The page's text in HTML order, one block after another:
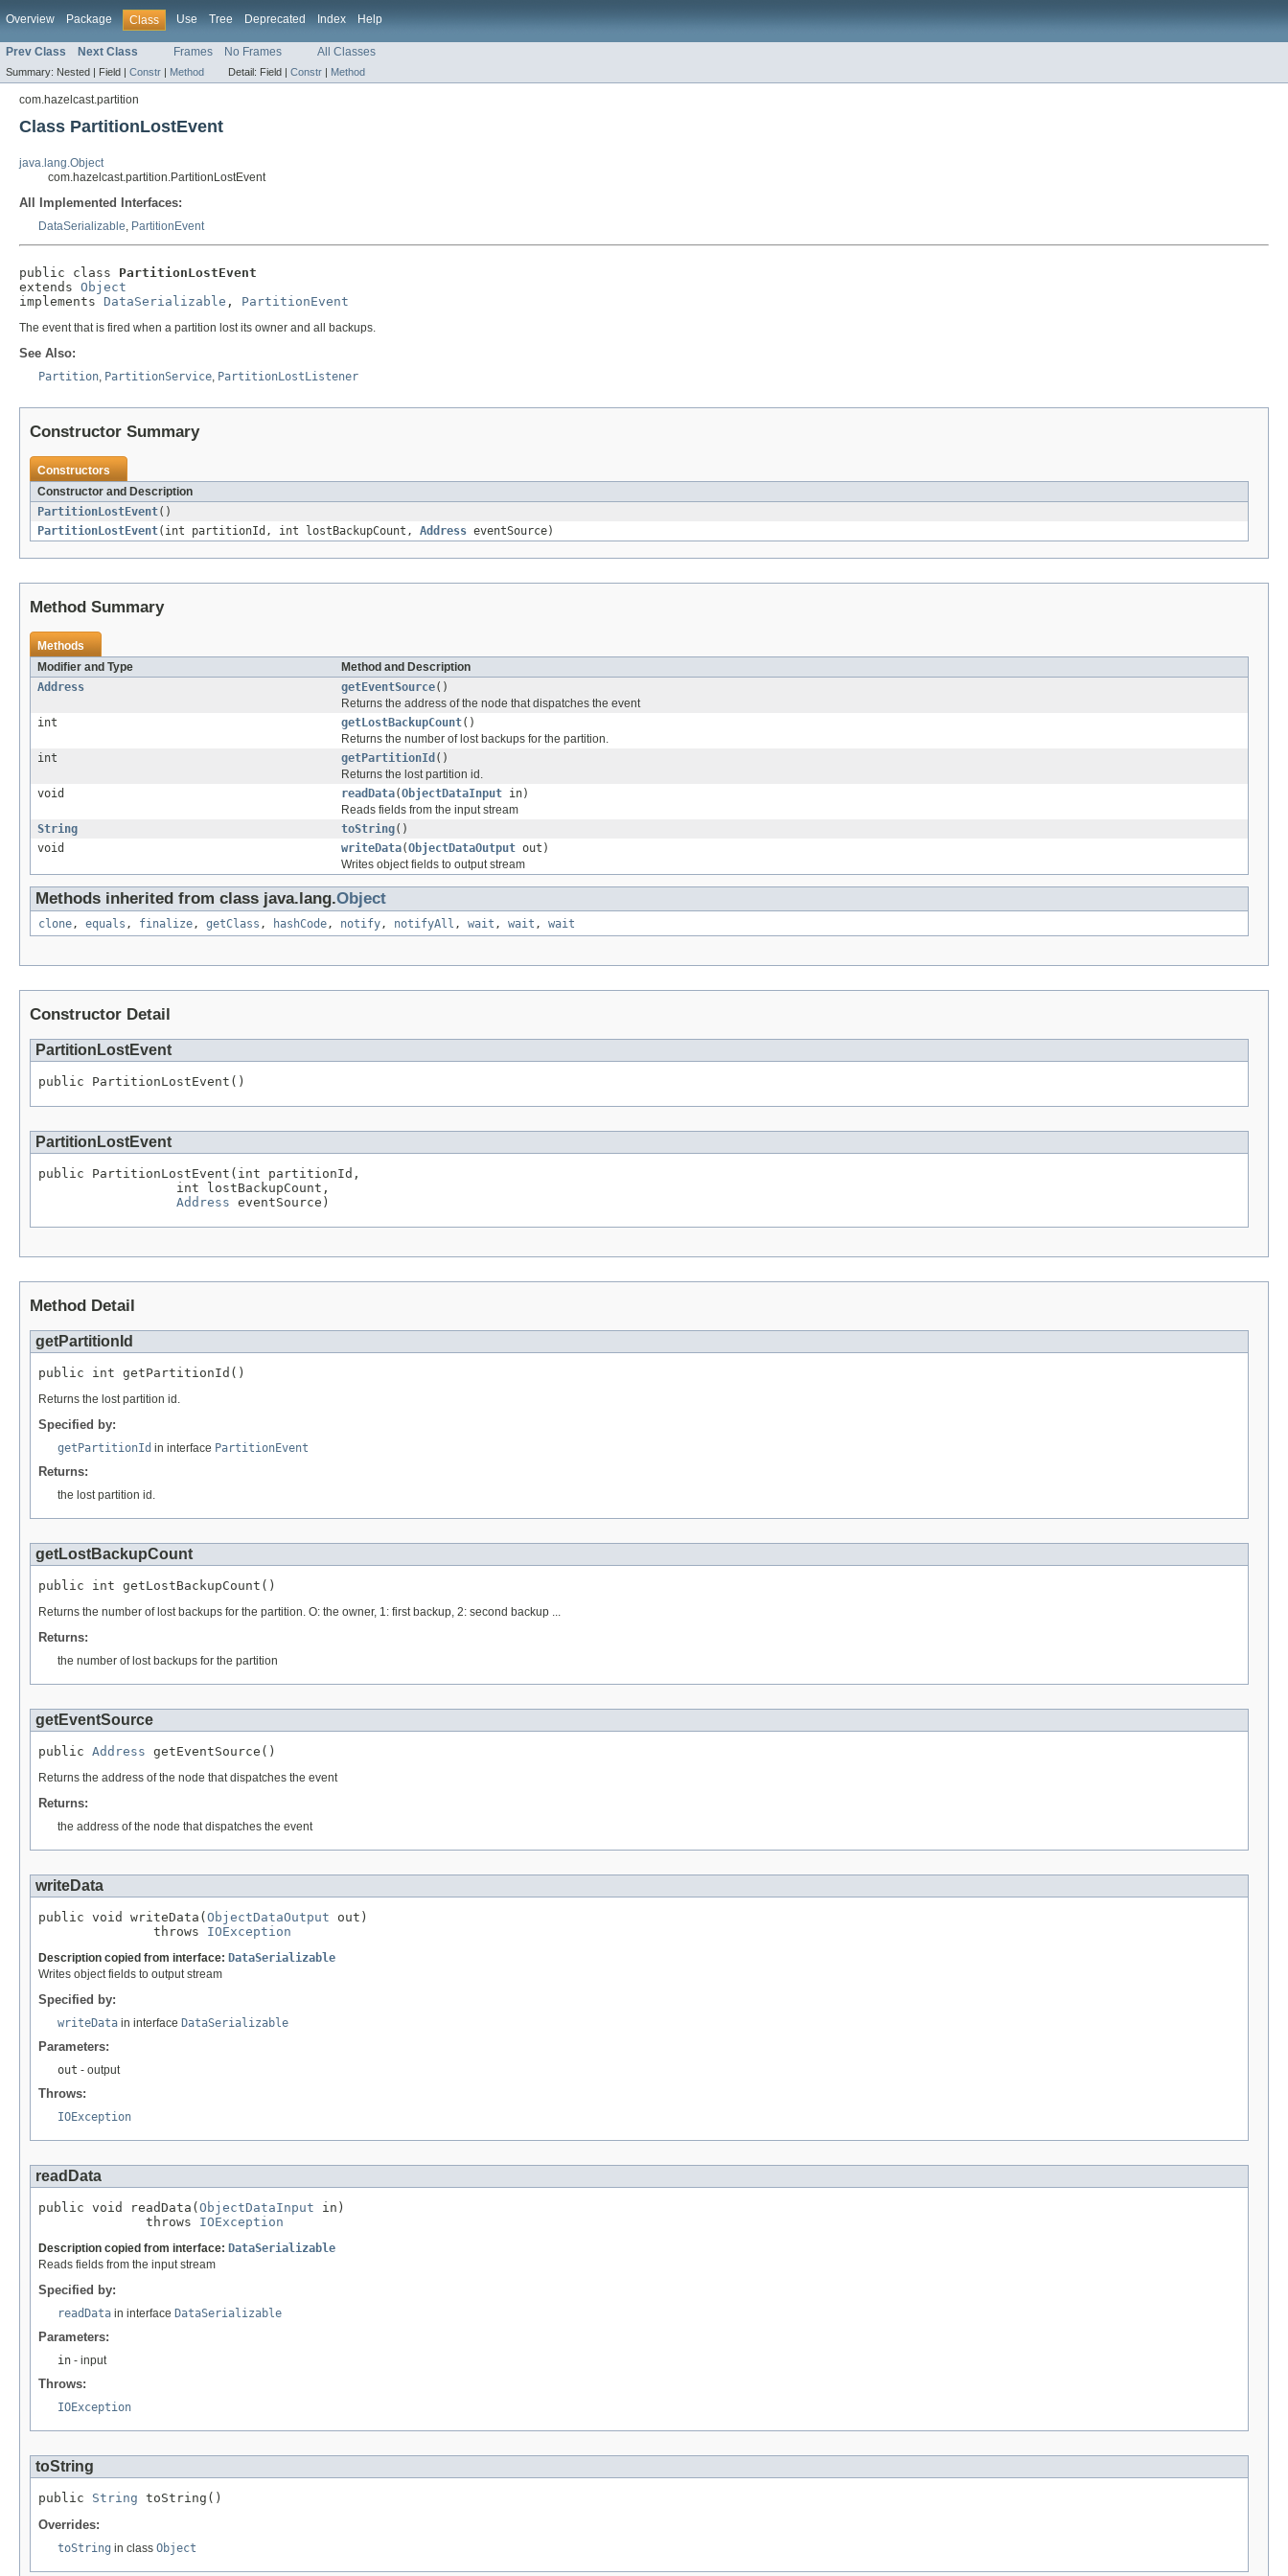
Overview Package Class Use Tree Deprecated Index Help
Prev Class Next Class Frames No Frames All Classes
Summary: Nested | Field | Constr | Method Detail: Field | Constr | Method
com.hazelcast.partition
Class PartitionLostEvent
java.lang.Object
com.hazelcast.partition.PartitionLostEvent
All Implemented Interfaces:
DataSerializable, PartitionEvent
public class PartitionLostEvent
extends Object
implements DataSerializable , PartitionEvent
The event that is fired when a partition lost its owner and all backups.
See Also:
Partition, PartitionService, PartitionLostListener
Constructor Summary
Constructors
Constructor and Description
PartitionLostEvent()
PartitionLostEvent(int partitionId, int lostBackupCount, Address eventSource)
Method Summary
Methods
Modifier and Type
Method and Description
Address
getEventSource()
Returns the address of the node that dispatches the event
int
getLostBackupCount()
Returns the number of lost backups for the partition.
int
getPartitionId ()
Returns the lost partition id.
void
readData(ObjectDataInput in)
Reads fields from the input stream
String
toString()
void
writeData(ObjectDataOutput out)
Writes object fields to output stream
Methods inherited from class java.lang.Object
clone, equals , finalize, getClass , hashCode, notify, notifyAll , wait , wait , wait
Constructor Detail
PartitionLostEvent
public PartitionLostEvent()
PartitionLostEvent
public PartitionLostEvent(int partitionId,
                  int lostBackupCount,
Address eventSource)
Method Detail
getPartitionId
public int getPartitionId()
Returns the lost partition id.
Specified by:
getPartitionId in interface PartitionEvent
Returns:
the lost partition id.
getLostBackupCount
public int getLostBackupCount()
Returns the number of lost backups for the partition. O: the owner, 1: first backup, 2: second backup ...
Returns:
the number of lost backups for the partition
getEventSource
public Address getEventSource()
Returns the address of the node that dispatches the event
Returns:
the address of the node that dispatches the event
writeData
public void writeData(ObjectDataOutput out)
               throws
IOException
Description copied from interface: DataSerializable
Writes object fields to output stream
Specified by:
writeData in interface DataSerializable
Parameters:
out - output
Throws:
IOException
readData
public void readData(ObjectDataInput in)
              throws
IOException
Description copied from interface: DataSerializable
Reads fields from the input stream
Specified by:
readData in interface DataSerializable
Parameters:
in - input
Throws:
IOException
toString
public String toString()
Overrides:
toString in class Object